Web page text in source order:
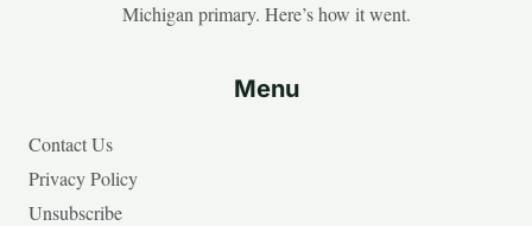
Michigan primary. Here’s how it went.
Menu
Contact Us
Privacy Policy
Unsubscribe